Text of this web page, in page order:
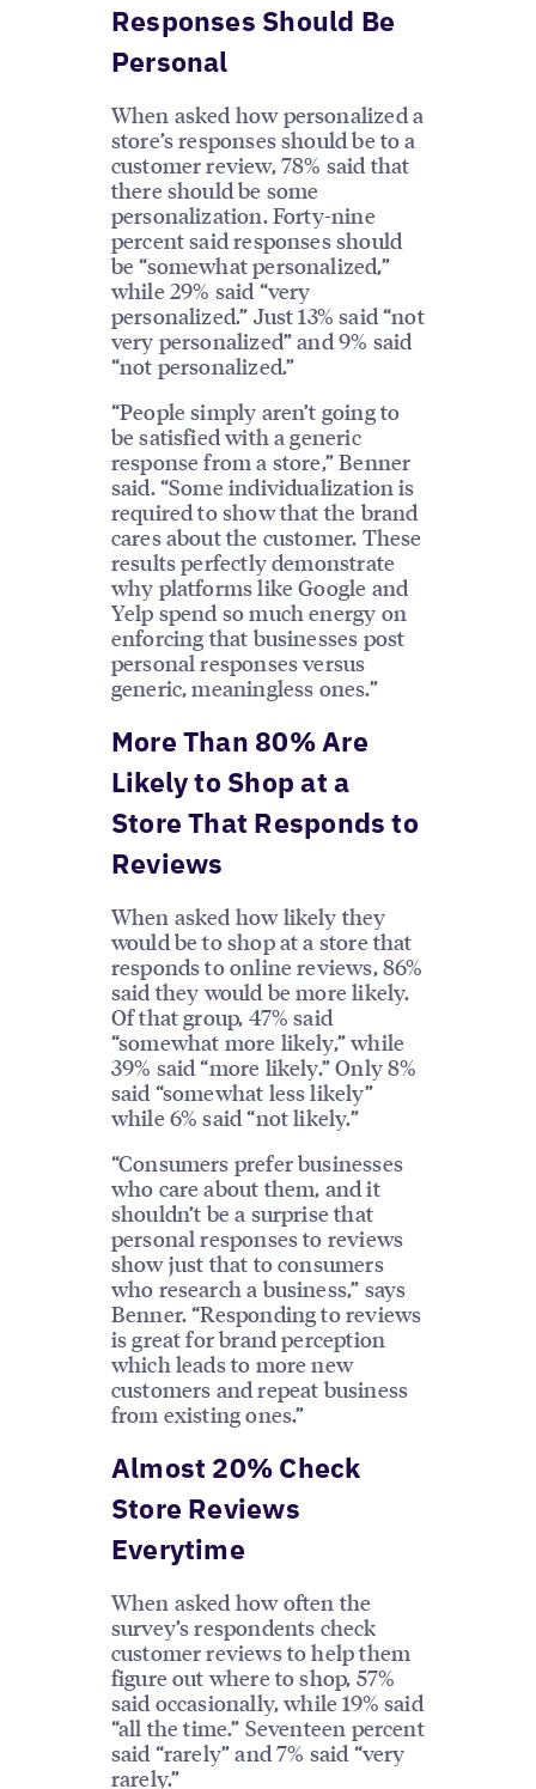
Responses Should Be
Personal
When asked how personalized a
store’s responses should be to a
customer review, 78% said that
there should be some
personalization. Forty-nine
percent said responses should
be “somewhat personalized,”
while 29% said “very
personalized.” Just 13% said “not
very personalized” and 9% said
“not personalized.”
“People simply aren’t going to
be satisfied with a generic
response from a store,” Benner
said. “Some individualization is
required to show that the brand
cares about the customer. These
results perfectly demonstrate
why platforms like Google and
Yelp spend so much energy on
enforcing that businesses post
personal responses versus
generic, meaningless ones.”
More Than 80% Are
Likely to Shop at a
Store That Responds to
Reviews
When asked how likely they
would be to shop at a store that
responds to online reviews, 86%
said they would be more likely.
Of that group, 47% said
“somewhat more likely,” while
39% said “more likely.” Only 8%
said “somewhat less likely”
while 6% said “not likely.”
“Consumers prefer businesses
who care about them, and it
shouldn’t be a surprise that
personal responses to reviews
show just that to consumers
who research a business,” says
Benner. “Responding to reviews
is great for brand perception
which leads to more new
customers and repeat business
from existing ones.”
Almost 20% Check
Store Reviews
Everytime
When asked how often the
survey’s respondents check
customer reviews to help them
figure out where to shop, 57%
said occasionally, while 19% said
“all the time.” Seventeen percent
said “rarely” and 7% said “very
rarely.”